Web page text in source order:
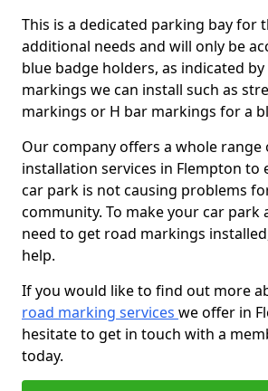
This is a dedicated parking bay for
additional needs and will only be
blue badge holders, as indicated
markings we can install such as
markings or H bar markings for a
Our company offers a whole
installation services in Flempton to
car park is not causing problems
community. To make your car park
need to get road markings
help.
If you would like to find out more
road marking services we offer in
hesitate to get in touch with a
today.